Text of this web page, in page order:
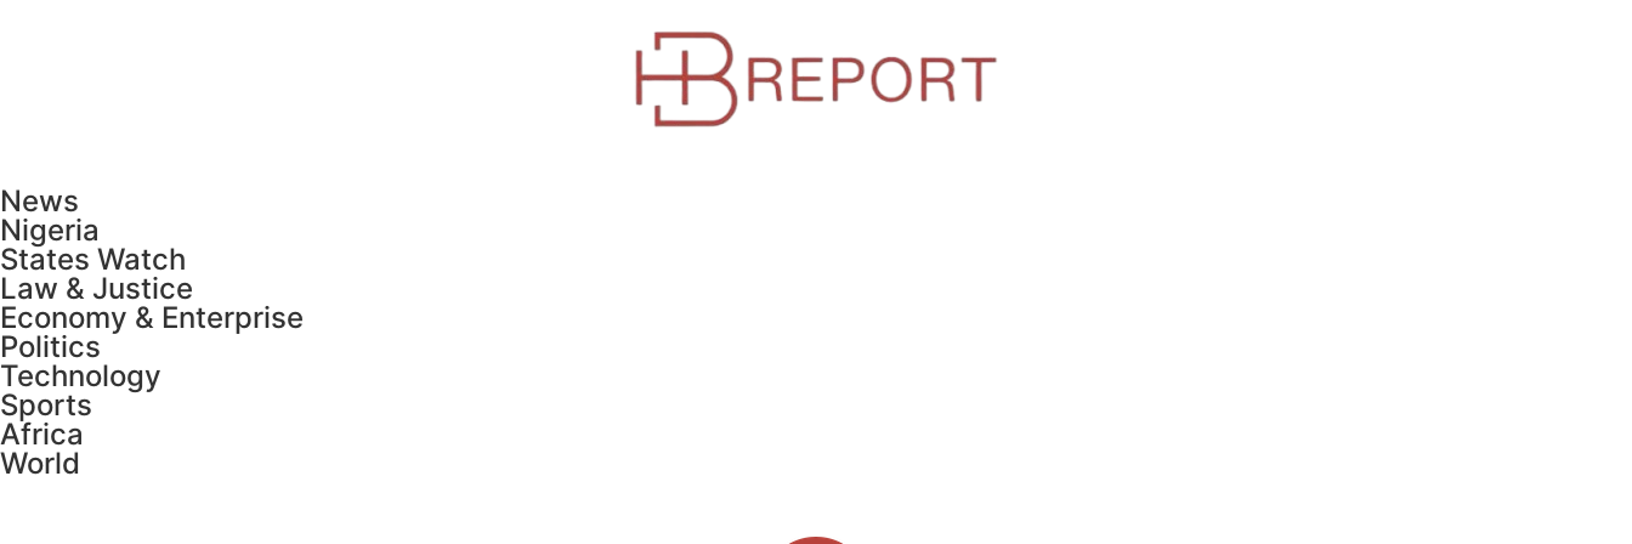
News
Nigeria
States Watch
Law & Justice
Economy & Enterprise
Politics
Technology
Sports
Africa
World